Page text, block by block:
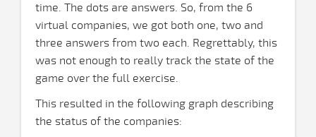
time. The dots are answers. So, from the 6
virtual companies, we got both one, two and
three answers from two each. Regrettably, this
was not enough to really track the state of the
game over the full exercise.
This resulted in the following graph describing
the status of the companies: